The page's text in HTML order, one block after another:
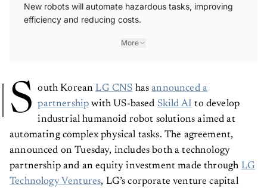
New robots will automate hazardous tasks, improving
efficiency and reducing costs.
More
S outh Korean LG CNS hasannounced a
partnership with US-based Skild AI to develop
industrial humanoid robot solutions aimed at
automating complex physical tasks. The agreement,
announced on Tuesday, includes both a technology
partnership and an equity investment made through LG
Technology Ventures, LG’s corporate venture capital